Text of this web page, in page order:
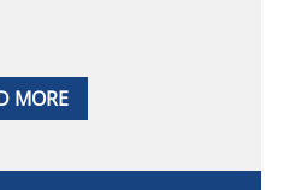
MORE